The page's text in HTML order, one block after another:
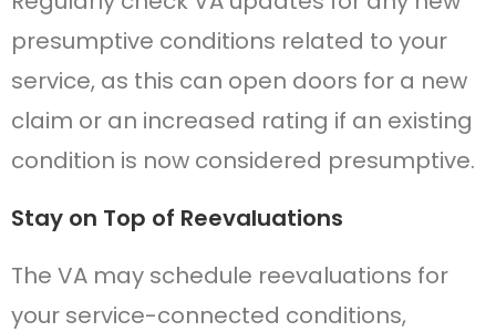
presumptive conditions related to your
service, as this can open doors for a new
claim or an increased rating if an existing
condition is now considered presumptive.
Stay on Top of Reevaluations
The VA may schedule reevaluations for
your service-connected conditions,